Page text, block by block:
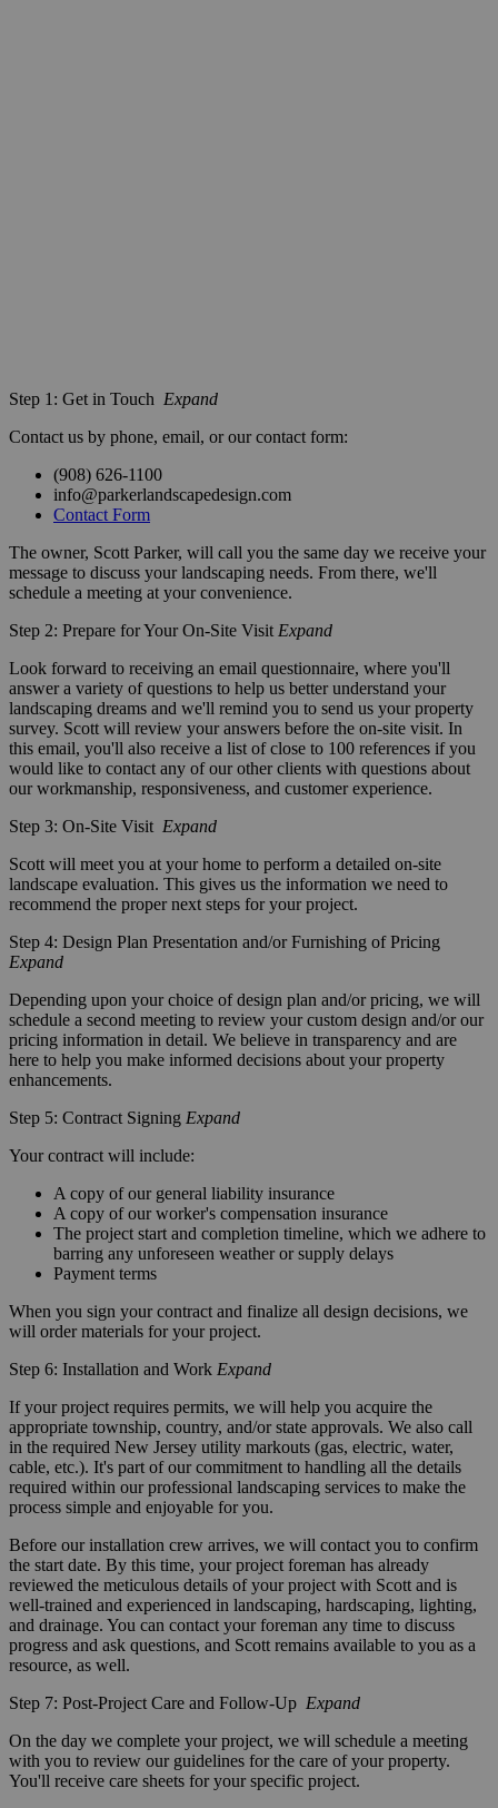
Step 1: Get in Touch Expand
Contact us by phone, email, or our contact form:
(908) 626-1100
info@parkerlandscapedesign.com
Contact Form
The owner, Scott Parker, will call you the same day we receive your
message to discuss your landscaping needs. From there, we'll
schedule a meeting at your convenience.
Step 2: Prepare for Your On-Site Visit Expand
Look forward to receiving an email questionnaire, where you'll
answer a variety of questions to help us better understand your
landscaping dreams and we'll remind you to send us your property
survey. Scott will review your answers before the on-site visit. In
this email, you'll also receive a list of close to 100 references if you
would like to contact any of our other clients with questions about
our workmanship, responsiveness, and customer experience.
Step 3: On-Site Visit Expand
Scott will meet you at your home to perform a detailed on-site
landscape evaluation. This gives us the information we need to
recommend the proper next steps for your project.
Step 4: Design Plan Presentation and/or Furnishing of Pricing
Expand
Depending upon your choice of design plan and/or pricing, we will
schedule a second meeting to review your custom design and/or our
pricing information in detail. We believe in transparency and are
here to help you make informed decisions about your property
enhancements.
Step 5: Contract Signing Expand
Your contract will include:
A copy of our general liability insurance
A copy of our worker's compensation insurance
The project start and completion timeline, which we adhere to
barring any unforeseen weather or supply delays
Payment terms
When you sign your contract and finalize all design decisions, we
will order materials for your project.
Step 6: Installation and Work Expand
If your project requires permits, we will help you acquire the
appropriate township, country, and/or state approvals. We also call
in the required New Jersey utility markouts (gas, electric, water,
cable, etc.). It's part of our commitment to handling all the details
required within our professional landscaping services to make the
process simple and enjoyable for you.
Before our installation crew arrives, we will contact you to confirm
the start date. By this time, your project foreman has already
reviewed the meticulous details of your project with Scott and is
well-trained and experienced in landscaping, hardscaping, lighting,
and drainage. You can contact your foreman any time to discuss
progress and ask questions, and Scott remains available to you as a
resource, as well.
Step 7: Post-Project Care and Follow-Up Expand
On the day we complete your project, we will schedule a meeting
with you to review our guidelines for the care of your property.
You'll receive care sheets for your specific project.